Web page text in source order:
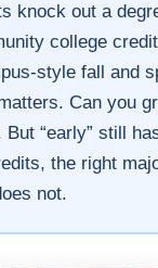
knock out a
college
style fall and
Can you
“early” still
the right
not.